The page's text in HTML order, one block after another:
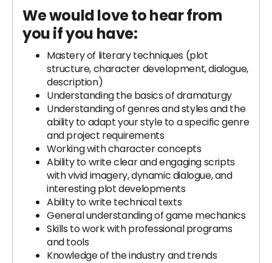
We would love to hear from
you if you have:
Mastery of literary techniques (plot
structure, character development, dialogue,
description)
Understanding the basics of dramaturgy
Understanding of genres and styles and the
ability to adapt your style to a specific genre
and project requirements
Working with character concepts
Ability to write clear and engaging scripts
with vivid imagery, dynamic dialogue, and
interesting plot developments
Ability to write technical texts
General understanding of game mechanics
Skills to work with professional programs
and tools
Knowledge of the industry and trends